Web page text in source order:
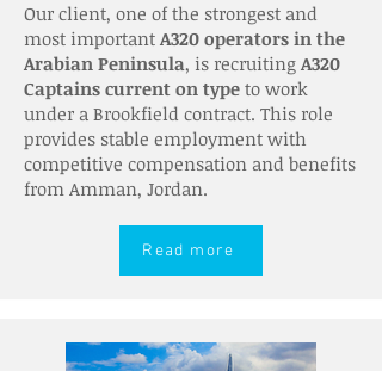
Our client, one of the strongest and
most important A320 operators in the
Arabian Peninsula, is recruiting A320
Captains current on type to work
under a Brookfield contract. This role
provides stable employment with
competitive compensation and benefits
from Amman, Jordan.
Read more